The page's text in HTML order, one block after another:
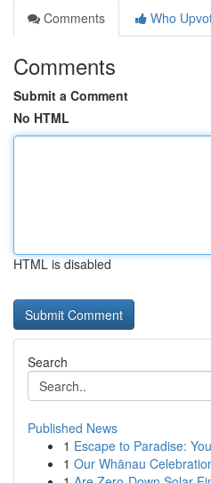
Comments
Who
Comments
Submit a Comment
No HTML
HTML is disabled
Search
Published News
1 Escape to Paradise:
1 Our Whānau